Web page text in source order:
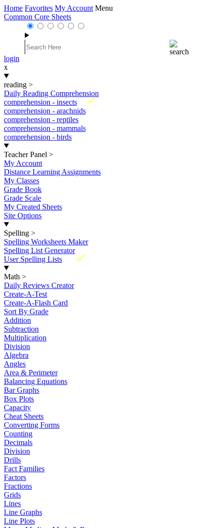
Home Favorites My Account Menu
Common Core Sheets
login
x
reading >
Daily Reading Comprehension
New
comprehension - insects
comprehension - arachnids
comprehension - reptiles
comprehension - mammals
comprehension - birds
Teacher Panel >
My Account
Distance Learning Assignments
My Classes
Grade Book
Grade Scale
My Created Sheets
Site Options
Spelling >
Spelling Worksheets Maker
Spelling List Generator
New
User Spelling Lists
Math >
Daily Reviews Creator
Create-A-Test
Create-A-Flash Card
Sort By Grade
Addition
Subtraction
Multiplication
Division
Algebra
Angles
Area & Perimeter
Balancing Equations
Bar Graphs
Box Plots
Capacity
Cheat Sheets
Converting Forms
Counting
Decimals
Division
Drills
Fact Families
Factors
Fractions
Grids
Lines
Line Graphs
Line Plots